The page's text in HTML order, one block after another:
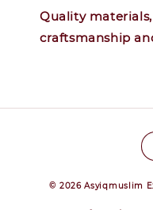
Quality
craftsmanship
© 2026 Asyiqmuslim